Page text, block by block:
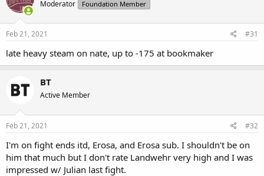
Moderator Foundation Member
Feb 21, 2021 #31
late heavy steam on nate, up to -175 at bookmaker
BT
Active Member
Feb 21, 2021 #32
I'm on fight ends itd, Erosa, and Erosa sub. I shouldn't be on
him that much but I don't rate Landwehr very high and I was
impressed w/ Julian last fight.